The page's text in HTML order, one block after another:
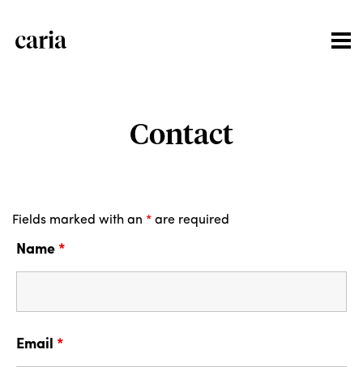
Contact
Fields marked with an * are required
Name *
Email *